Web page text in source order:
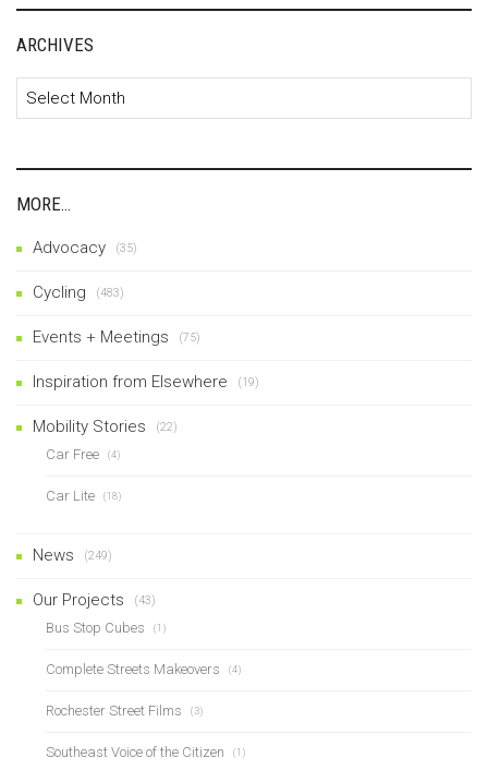
ARCHIVES
Archives
MORE…
Advocacy (35)
Cycling (483)
Events + Meetings (75)
Inspiration from Elsewhere (19)
Mobility Stories (22)
Car Free (4)
Car Lite (18)
News (249)
Our Projects (43)
Bus Stop Cubes (1)
Complete Streets Makeovers (4)
Rochester Street Films (3)
Southeast Voice of the Citizen (1)